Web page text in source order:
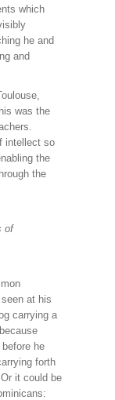
which
he and
and
was the
intellect so
the
the
of
at his
carrying a
he
forth
it could be